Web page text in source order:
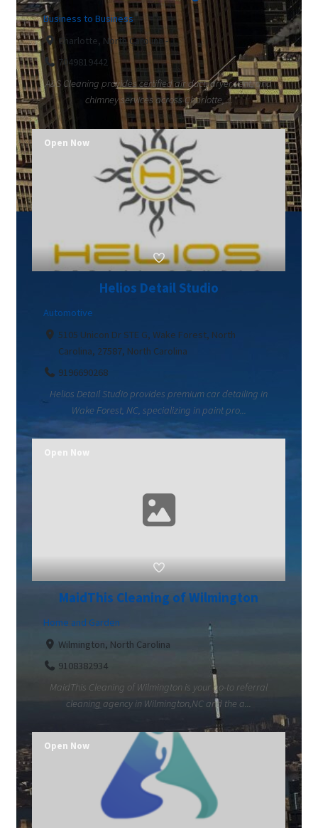
Business to Business
Charlotte, North Carolina -
7049819442
A&S Cleaning provides certified air duct, dryer vent, and
chimney services across Charlotte, ...
Helios Detail Studio
Automotive
5105 Unicon Dr STE G, Wake Forest, North
Carolina, 27587, North Carolina
9196690268
Helios Detail Studio provides premium car detailing in
Wake Forest, NC, specializing in paint pro...
Open Now
MaidThis Cleaning of Wilmington
Home and Garden
Wilmington, North Carolina
9108382934
MaidThis Cleaning of Wilmington is your go-to referral
cleaning agency in Wilmington,NC and the a...
Open Now
Open Now